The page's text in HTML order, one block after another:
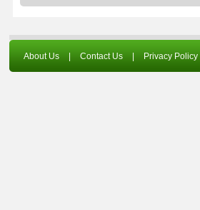
About Us Contact Us Privacy Policy